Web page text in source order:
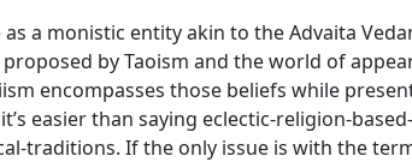
a monistic entity akin to the Advaita
by Taoism and the world of
encompasses those beliefs while
easier than saying eclectic-religion-
traditions. If the only issue is with the term